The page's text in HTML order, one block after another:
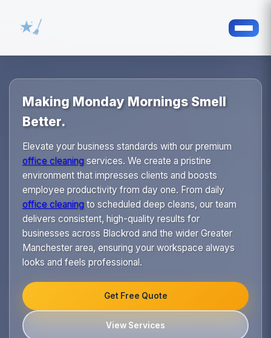
Making Monday Mornings Smell
Better.
Elevate your business standards with our premium
office cleaningservices. We create a pristine
environment that impresses clients and boosts
employee productivity from day one. From daily
office cleaningto scheduled deep cleans, our team
delivers consistent, high-quality results for
businesses across Blackrod and the wider Greater
Manchester area, ensuring your workspace always
looks and feels professional.
Get Free Quote
View Services